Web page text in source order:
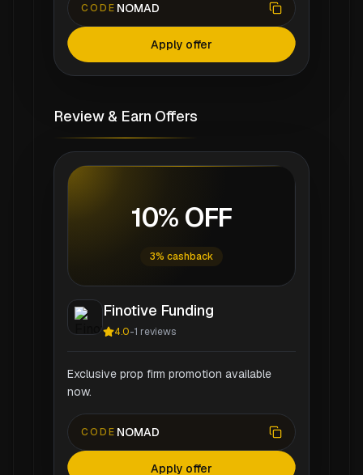
CODE NOMAD
Apply offer
Review & Earn Offers
10% OFF
3% cashback
Finotive Funding
4.0-1 reviews
Exclusive prop firm promotion available
now.
CODE NOMAD
Apply offer